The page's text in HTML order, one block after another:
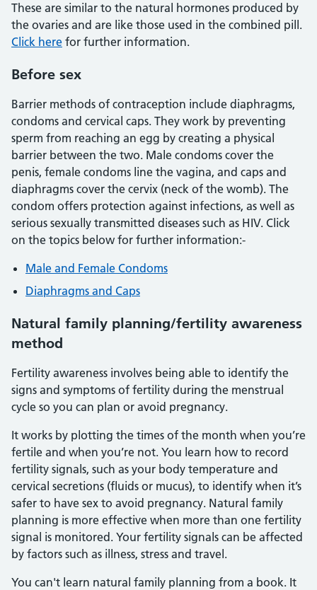
These are similar to the natural hormones produced by
the ovaries and are like those used in the combined pill.
Click here for further information.
Before sex
Barrier methods of contraception include diaphragms,
condoms and cervical caps. They work by preventing
sperm from reaching an egg by creating a physical
barrier between the two. Male condoms cover the
penis, female condoms line the vagina, and caps and
diaphragms cover the cervix (neck of the womb). The
condom offers protection against infections, as well as
serious sexually transmitted diseases such as HIV. Click
on the topics below for further information:-
Male and Female Condoms
Diaphragms and Caps
Natural family planning/fertility awareness
method
Fertility awareness involves being able to identify the
signs and symptoms of fertility during the menstrual
cycle so you can plan or avoid pregnancy.
It works by plotting the times of the month when you’re
fertile and when you’re not. You learn how to record
fertility signals, such as your body temperature and
cervical secretions (fluids or mucus), to identify when it’s
safer to have sex to avoid pregnancy. Natural family
planning is more effective when more than one fertility
signal is monitored. Your fertility signals can be affected
by factors such as illness, stress and travel.
You can't learn natural family planning from a book. It